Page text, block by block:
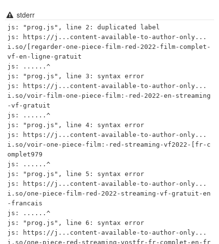
stderr
js: "prog.js", line 2: duplicated label
js: https://j...content-available-to-author-only...
i.so/[regarder-one-piece-film-red-2022-film-complet-
vf-en-ligne-gratuit
js: ......^
js: "prog.js", line 3: syntax error
js: https://j...content-available-to-author-only...
i.so/voir-film-one-piece-film:-red-2022-en-streaming
-vf-gratuit
js: ......^
js: "prog.js", line 4: syntax error
js: https://j...content-available-to-author-only...
i.so/voir-one-piece-film:-red-streaming-vf2022-[fr-c
omplet979
js: ......^
js: "prog.js", line 5: syntax error
js: https://j...content-available-to-author-only...
i.so/one-piece-film-red-2022-streaming-vf-gratuit-en
-francais
js: ......^
js: "prog.js", line 6: syntax error
js: https://j...content-available-to-author-only...
i.so/one-piece-red-streaming-vostfr-fr-complet-en-fr